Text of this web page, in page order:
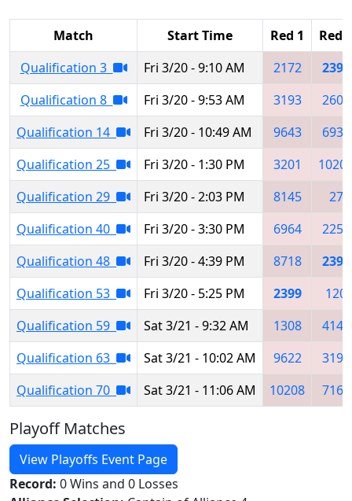
Match Start Time Red 1
Red 2
Qualification 3
Fri 3/20 - 9:10 AM 2172
2399
Qualification 8
Fri 3/20 - 9:53 AM 3193
2603
Qualification 14
Fri 3/20 - 10:49 AM 9643
6936
Qualification 25
Fri 3/20 - 1:30 PM 3201
Qualification 29
Fri 3/20 - 2:03 PM 8145
27
Qualification 40
Fri 3/20 - 3:30 PM 6964
2252
Qualification 48
Fri 3/20 - 4:39 PM 8718
2399
Qualification 53
Fri 3/20 - 5:25 PM 2399
120
Qualification 59
Sat 3/21 - 9:32 AM 1308
4145
Qualification 63
Sat 3/21 - 10:02 AM 9622
3193
Qualification 70
Sat 3/21 - 11:06 AM 10208 7165
Playoff Matches
View Playoffs Event Page
Record: 0 Wins and 0 Losses